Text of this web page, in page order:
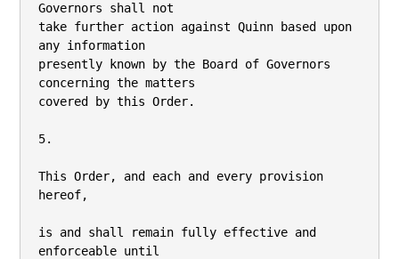
Governors shall not
take further action against Quinn based upon
any information
presently known by the Board of Governors
concerning the matters
covered by this Order.
5.
This Order, and each and every provision
hereof,
is and shall remain fully effective and
enforceable until